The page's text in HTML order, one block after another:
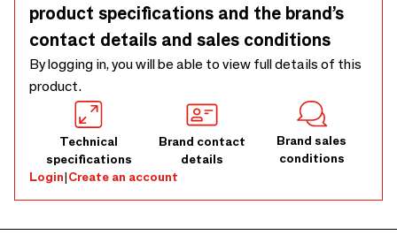
product specifications and the brand’s
contact details and sales conditions
By logging in, you will be able to view full details of this
product.
Technical
specifications
Brand contact
details
Brand sales
conditions
Login|Create an account